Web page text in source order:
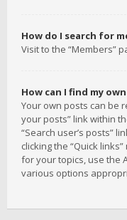
How do I search for
Visit to the “Members”
How can I find my
Your own posts can be
your posts” link within
“Search user’s posts”
clicking the “Quick
for your topics, use the
various options